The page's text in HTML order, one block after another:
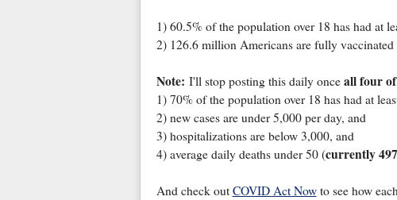
1) 60.5% of the population over 18 has had at
2) 126.6 million Americans are fully
Note: I'll stop posting this daily once all four
1) 70% of the population over 18 has had at
2) new cases are under 5,000 per day, and
3) hospitalizations are below 3,000, and
4) average daily deaths under 50 (currently
And check out COVID Act Nowto see how